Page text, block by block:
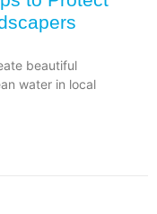
beautiful
water in local